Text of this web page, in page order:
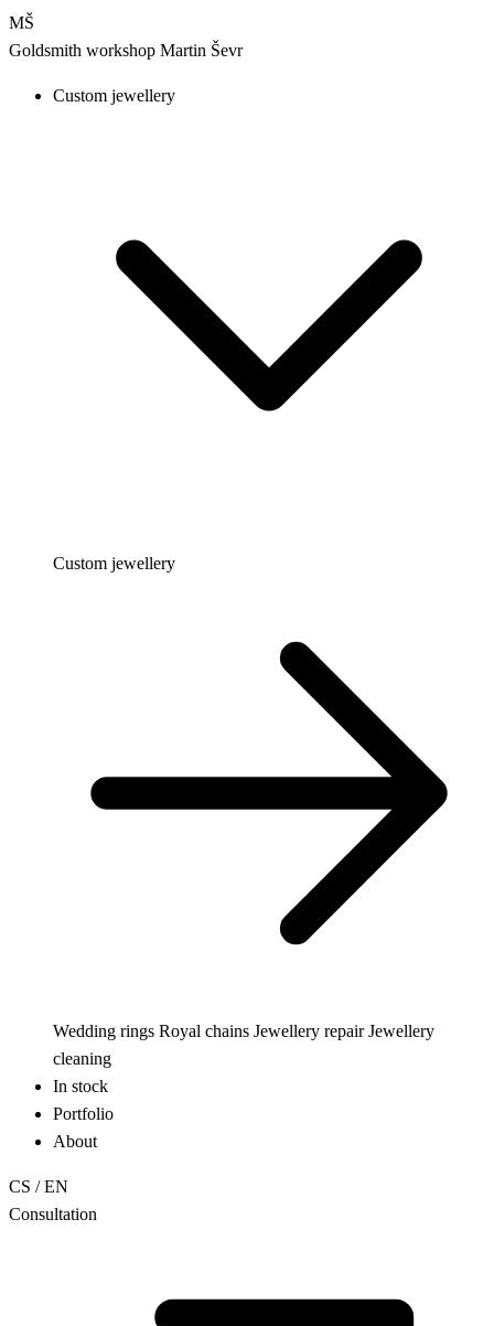
MŠ
Goldsmith workshop Martin Ševr
Custom jewellery
Custom jewellery
Wedding rings Royal chains Jewellery repairJewellery
cleaning
In stock
Portfolio
About
CS / EN
Consultation